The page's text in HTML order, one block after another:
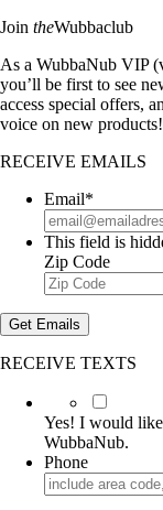
Join theWubbaclub
As a WubbaNub VIP
you’ll be first to see
access special offers,
voice on new
RECEIVE EMAILS
Email*
This field is
Zip Code
Get Emails
RECEIVE TEXTS
Yes!
I
would
like
to
opt-
Yes! I would
WubbaNub.
Phone